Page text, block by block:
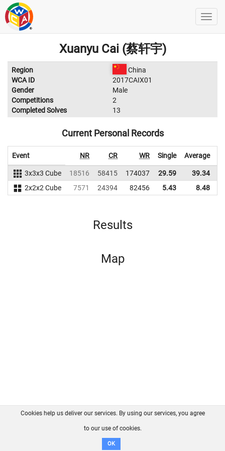
Xuanyu Cai (蔡轩宇)
Region
China
WCA ID
2017CAIX01
Gender
Male
Competitions
2
Completed Solves
13
Current Personal Records
Event NR CR WR Single Average
3x3x3 Cube 18516 58415 174037 29.59 39.34
2x2x2 Cube
7571 24394 82456 5.43 8.48
Results
Map
FAQ Contact GitHub
Disclaimer
Cookies help us deliver our services. By using our services, you agree
to our use of cookies.
OK